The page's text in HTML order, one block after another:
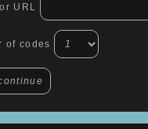
URL
of codes